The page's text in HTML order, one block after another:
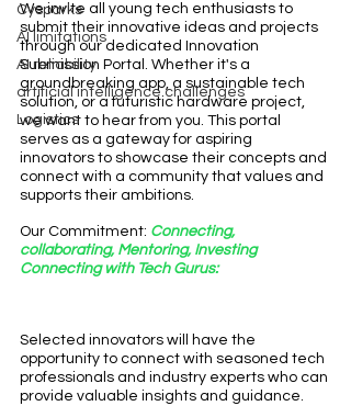
Cysparks
AI limitations
AI reliability
artificial intelligence challenges
Logistics
We invite all young tech enthusiasts to
submit their innovative ideas and projects
through our dedicated Innovation
Submission Portal. Whether it's a
groundbreaking app, a sustainable tech
solution, or a futuristic hardware project,
we want to hear from you. This portal
serves as a gateway for aspiring
innovators to showcase their concepts and
connect with a community that values and
supports their ambitions.
Our Commitment: Connecting,
collaborating, Mentoring, Investing
Connecting with Tech Gurus:
Selected innovators will have the
opportunity to connect with seasoned tech
professionals and industry experts who can
provide valuable insights and guidance.